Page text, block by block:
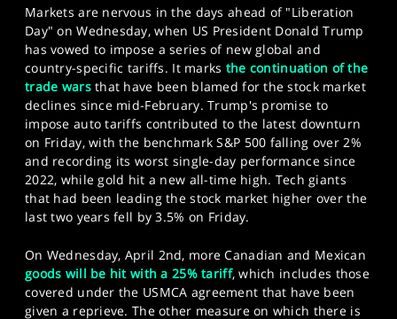
Markets are nervous in the days ahead of "Liberation
Day" on Wednesday, when US President Donald Trump
has vowed to impose a series of new global and
country-specific tariffs. It marks the continuation of the
trade warsthat have been blamed for the stock market
declines since mid-February. Trump's promise to
impose auto tariffs contributed to the latest downturn
on Friday, with the benchmark S&P 500 falling over 2%
and recording its worst single-day performance since
2022, while gold hit a new all-time high. Tech giants
that had been leading the stock market higher over the
last two years fell by 3.5% on Friday.
On Wednesday, April 2nd, more Canadian and Mexican
goods will be hit with a 25% tariff, which includes those
covered under the USMCA agreement that have been
given a reprieve. The other measure on which there is